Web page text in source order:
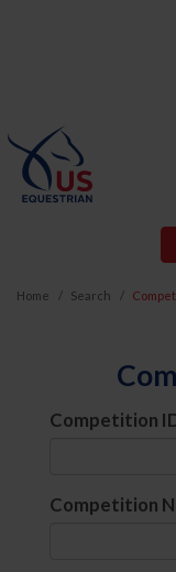
Home Search
Competition
Competition